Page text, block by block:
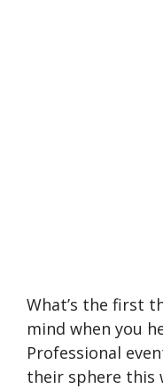
What’s the first
mind when you
Professional
their sphere this